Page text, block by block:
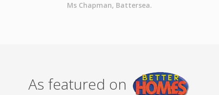
Ms Chapman, Battersea.
As featured on